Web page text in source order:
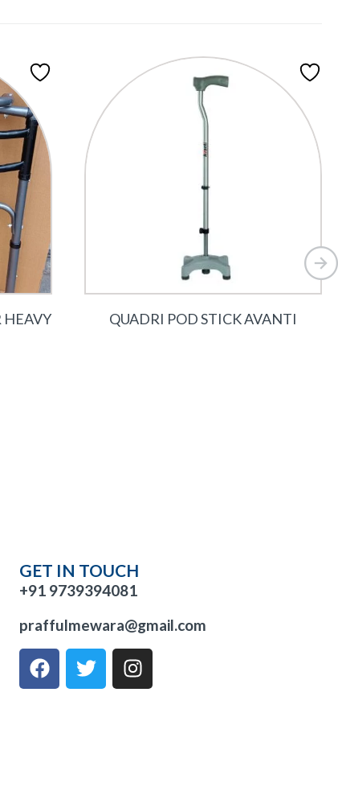
HEAVY QUADRI POD STICK AVANTI
GET IN TOUCH
+91 9739394081
praffulmewara@gmail.com